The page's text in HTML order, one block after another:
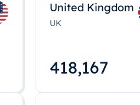
United Kingdom
UK
418,167